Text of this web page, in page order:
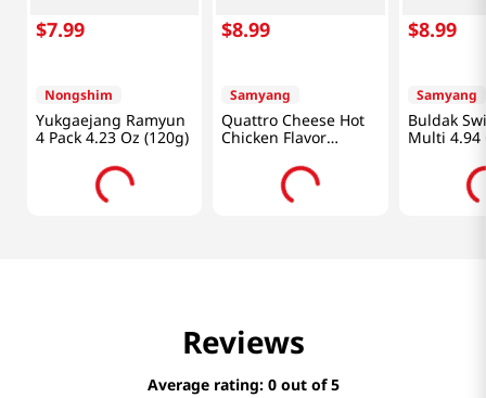
$7.99
Nongshim
Yukgaejang Ramyun
4 Pack 4.23 Oz (120g)
$8.99
Samyang
Quattro Cheese Hot
Chicken Flavor
$8.99
Samyang
Buldak
Multi 4.94
Reviews
Average rating: 0